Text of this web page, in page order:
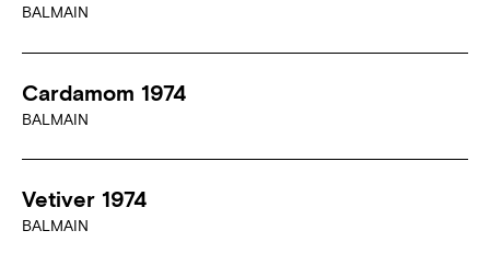
BALMAIN
Cardamom 1974
BALMAIN
Vetiver 1974
BALMAIN